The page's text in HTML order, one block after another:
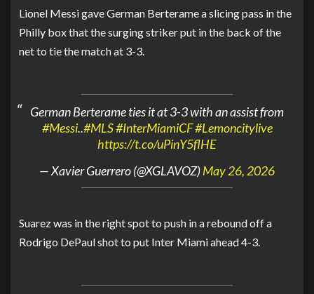
Lionel Messi gave German Berterame a slicing pass in the
Philly box that the surging striker put in the back of the
net to tie the match at 3-3.
German Berterame ties it at 3-3 with an assist from
#Messi..#MLS#InterMiamiCF#Lemoncitylive
https://t.co/uPinY5flHE
— Xavier Guerrero (@XGLAVOZ)May 26, 2026
Suarez was in the right spot to push in a rebound off a
Rodrigo DePaul shot to put Inter Miami ahead 4-3.